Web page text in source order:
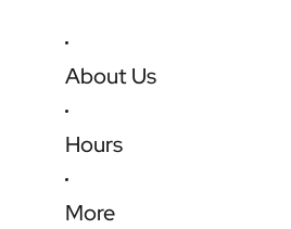
About Us
Hours
More